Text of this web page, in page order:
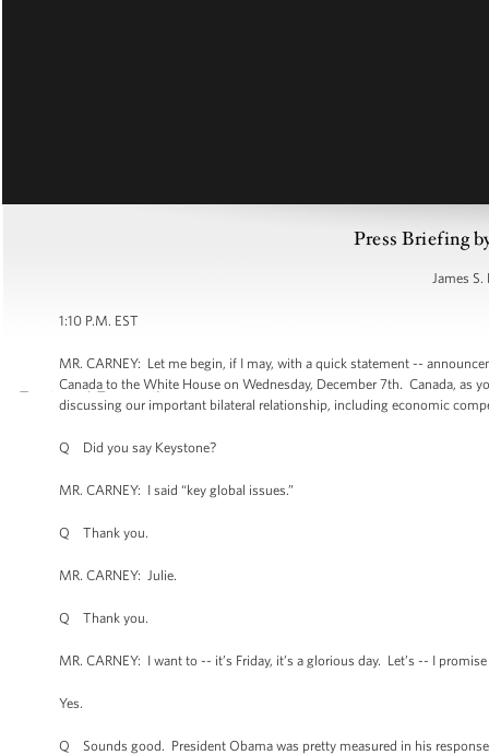
Press Briefing
James S.
1:10 P.M. EST
MR. CARNEY: Let me begin, if I may, with a quick statement --
Canada to the White House on Wednesday, December 7th. Canada, as
discussing our important bilateral relationship, including economic
Q Did you say Keystone?
MR. CARNEY: I said “key global issues.”
Q Thank you.
MR. CARNEY: Julie.
Q Thank you.
MR. CARNEY: I want to -- it’s Friday, it’s a glorious day. Let’s -- I
Yes.
Q Sounds good. President Obama was pretty measured in his